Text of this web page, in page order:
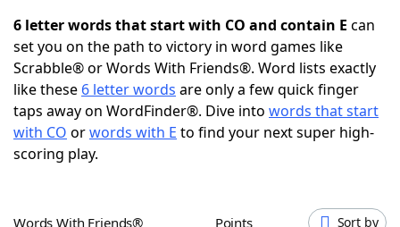
NYT Crossplay Cheat
ScrabbleHelpers
Today's NYT Games
6 letter words that start with CO and contain E can
set you on the path to victory in word games like
Scrabble® or Words With Friends®. Word lists exactly
like these 6 letter words are only a few quick finger
taps away on WordFinder®. Dive into words that start
with CO orwords with E to find your next super high-
scoring play.
Words With Friends® Points Sort by